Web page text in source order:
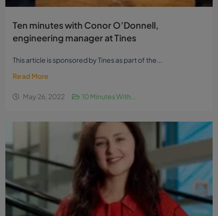
Ten minutes with Conor O’Donnell,
engineering manager at Tines
This article is sponsored by Tines as part of the...
Read More
May 26, 2022 10 Minutes With...